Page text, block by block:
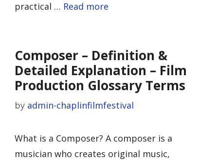
practical … Read more
Composer – Definition &
Detailed Explanation – Film
Production Glossary Terms
by admin-chaplinfilmfestival
What is a Composer? A composer is a
musician who creates original music,